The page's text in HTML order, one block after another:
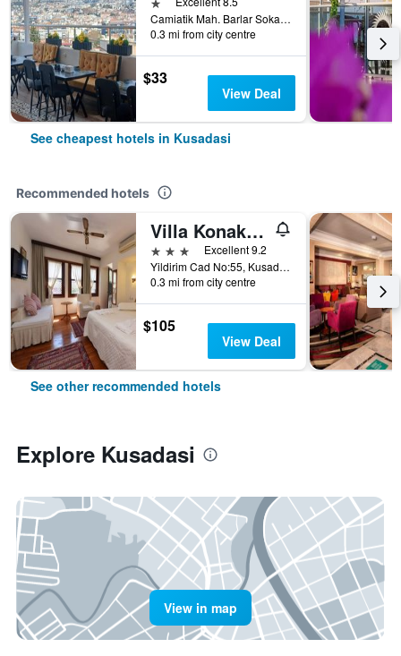
Camiatik Mah. Barlar Sokagi Yani Aslanlar Cad. No:9, Kusadasi, Türkiye (Turkey)
0.3 mi from city centre
$33
View Deal
See cheapest hotels in Kusadasi
Recommended hotels
Villa Konak Hotel
3 stars
Excellent 9.2
Yildirim Cad No:55, Kusadasi, Türkiye (Turkey)
0.3 mi from city centre
$105
View Deal
See other recommended hotels
Explore Kusadasi
View in map